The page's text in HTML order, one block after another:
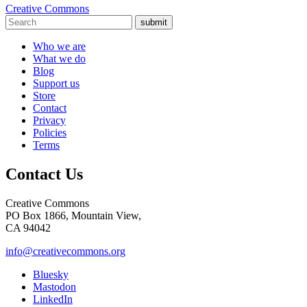
Creative Commons
submit
Who we are
What we do
Blog
Support us
Store
Contact
Privacy
Policies
Terms
Contact Us
Creative Commons
PO Box 1866, Mountain View,
CA 94042
info@creativecommons.org
Bluesky
Mastodon
LinkedIn